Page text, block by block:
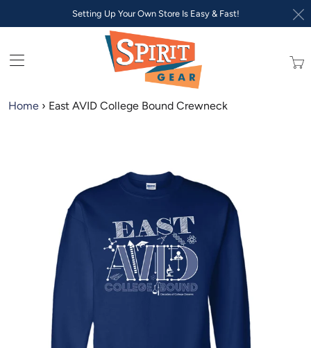
Setting Up Your Own Store Is Easy & Fast!
Home › East AVID College Bound Crewneck